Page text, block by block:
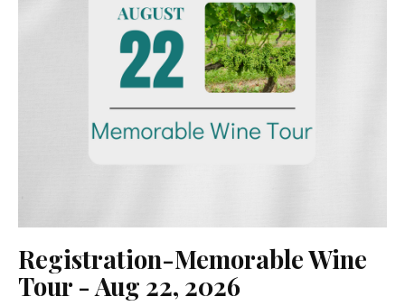
Registration-Memorable Wine
Tour - Aug 22, 2026